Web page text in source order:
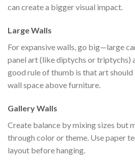
can create a bigger visual impact.
Large Walls
For expansive walls, go big—large
panel art (like diptychs or triptychs)
good rule of thumb is that art
wall space above furniture.
Gallery Walls
Create balance by mixing sizes but
through color or theme. Use paper
layout before hanging.